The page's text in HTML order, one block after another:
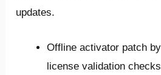
updates.
Offline activator patch
license validation checks